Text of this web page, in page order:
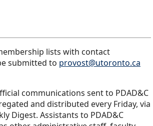
lists with contact
submitted to provost@utoronto.ca
communications sent to PDAD&C
and distributed every Friday, via
Digest. Assistants to PDAD&C